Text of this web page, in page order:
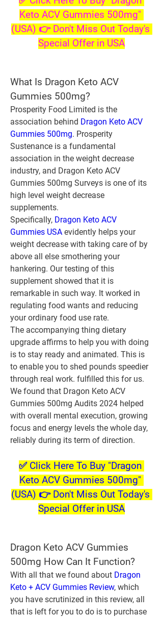
Keto ACV Gummies 500mg"
(USA) 👉 Don't Miss Out Today's
Special Offer in USA
What Is Dragon Keto ACV
Gummies 500mg?
Prosperity Food Limited is the
association behind Dragon Keto ACV
Gummies 500mg. Prosperity
Sustenance is a fundamental
association in the weight decrease
industry, and Dragon Keto ACV
Gummies 500mg Surveys is one of its
high level weight decrease
supplements.
Specifically, Dragon Keto ACV
Gummies USA evidently helps your
weight decrease with taking care of by
above all else smothering your
hankering. Our testing of this
supplement showed that it is
remarkable in such way. It worked in
regulating food wants and reducing
your ordinary food use rate.
The accompanying thing dietary
upgrade affirms to help you with doing
is to stay ready and animated. This is
to enable you to shed pounds speedier
through real work. fulfilled this for us.
We found that Dragon Keto ACV
Gummies 500mg Audits 2024 helped
with overall mental execution, growing
focus and energy levels the whole day,
reliably during its term of direction.
✅ Click Here To Buy "Dragon
Keto ACV Gummies 500mg"
(USA) 👉 Don't Miss Out Today's
Special Offer in USA
Dragon Keto ACV Gummies
500mg How Can It Function?
With all that we found about Dragon
Keto + ACV Gummies Review, which
you have scrutinized in this review, all
that is left for you to do is to purchase